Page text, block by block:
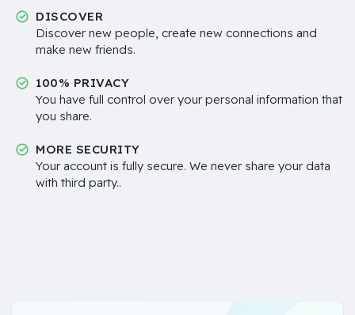
DISCOVER
Discover new people, create new connections and
make new friends.
100% PRIVACY
You have full control over your personal information that
you share.
MORE SECURITY
Your account is fully secure. We never share your data
with third party..